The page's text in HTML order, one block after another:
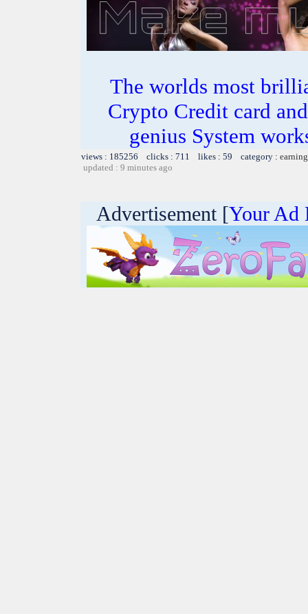
The worlds most
Crypto Credit card
genius System
views : 185256 clicks : 711 likes : 59 category :
updated : 9 minutes ago
Advertisement [Your Ad